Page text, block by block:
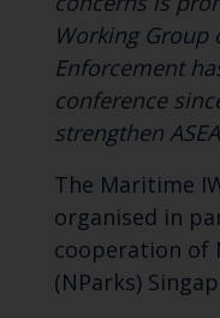
Working Group
Enforcement
conference
strengthen
The Maritime
organised in
cooperation of
(NParks)